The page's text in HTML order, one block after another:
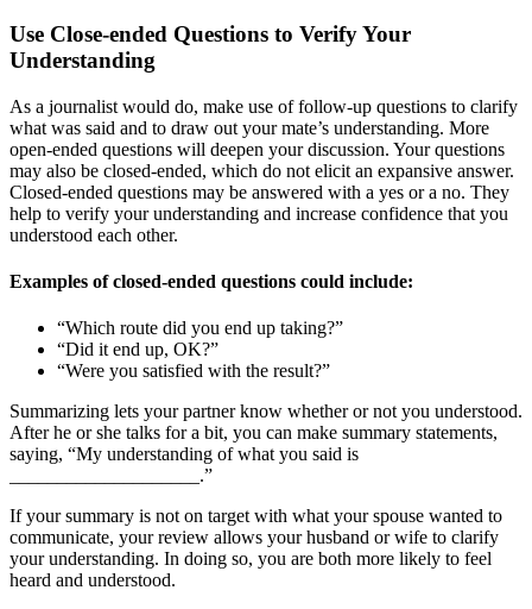
Use Close-ended Questions to Verify Your
Understanding
As a journalist would do, make use of follow-up questions to clarify
what was said and to draw out your mate’s understanding. More
open-ended questions will deepen your discussion. Your questions
may also be closed-ended, which do not elicit an expansive answer.
Closed-ended questions may be answered with a yes or a no. They
help to verify your understanding and increase confidence that you
understood each other.
Examples of closed-ended questions could include:
“Which route did you end up taking?”
“Did it end up, OK?”
“Were you satisfied with the result?”
Summarizing lets your partner know whether or not you understood.
After he or she talks for a bit, you can make summary statements,
saying, “My understanding of what you said is
____________________.”
If your summary is not on target with what your spouse wanted to
communicate, your review allows your husband or wife to clarify
your understanding. In doing so, you are both more likely to feel
heard and understood.